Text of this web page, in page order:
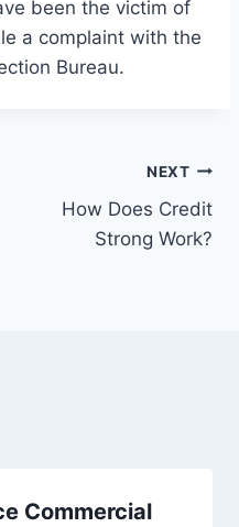
been the victim of
a complaint with the
Bureau.
NEXT
How Does Credit
Strong Work?
Commercial